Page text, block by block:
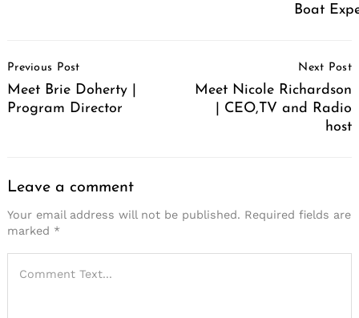
Boat
Navigation
Previous Post
Meet Brie Doherty |
Program Director
Next Post
Meet Nicole Richardson
| CEO,TV and Radio
host
Leave a comment
Your email address will not be published. Required fields are
marked *